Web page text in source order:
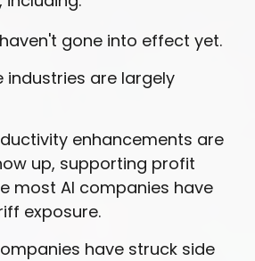
gone into effect yet.
industries are largely
enhancements are
up, supporting profit
most AI companies have
exposure.
have struck side